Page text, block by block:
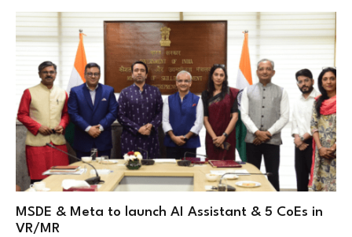
MSDE & Meta to launch AI Assistant & 5 CoEs in
VR/MR